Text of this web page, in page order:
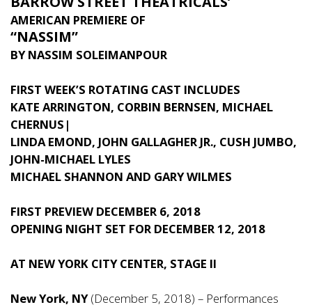
AMERICAN PREMIERE OF
“NASSIM”
BY NASSIM SOLEIMANPOUR
FIRST WEEK’S ROTATING CAST INCLUDES
KATE ARRINGTON, CORBIN BERNSEN, MICHAEL
CHERNUS|
LINDA EMOND, JOHN GALLAGHER JR., CUSH JUMBO,
JOHN-MICHAEL LYLES
MICHAEL SHANNON AND GARY WILMES
FIRST PREVIEW DECEMBER 6, 2018
OPENING NIGHT SET FOR DECEMBER 12, 2018
AT NEW YORK CITY CENTER, STAGE II
New York, NY(December 5, 2018) – Performances